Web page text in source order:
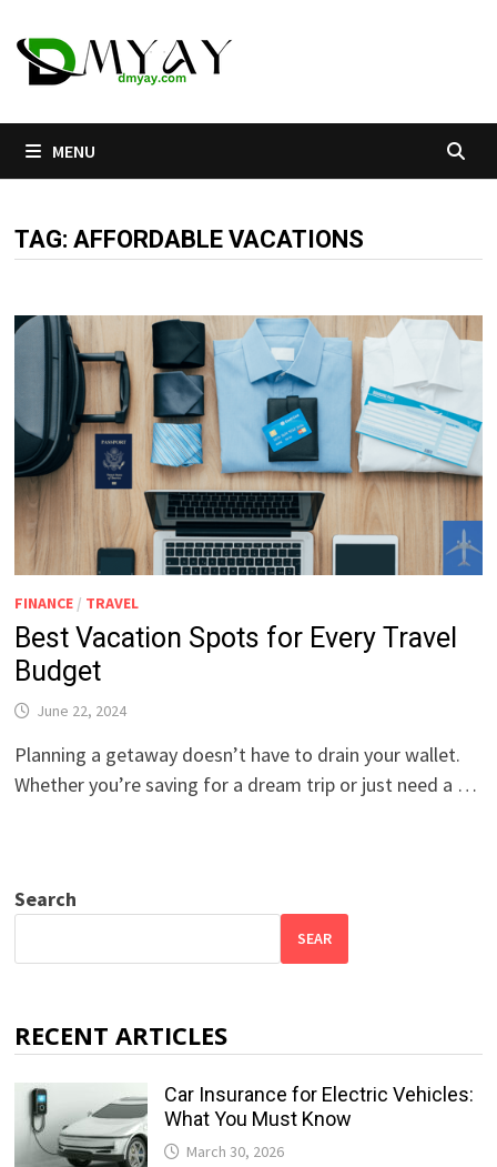
to
content
MENU
TAG:AFFORDABLE VACATIONS
FINANCE / TRAVEL
Best Vacation Spots for Every Travel
Budget
June 22, 2024
Planning a getaway doesn’t have to drain your wallet.
Whether you’re saving for a dream trip or just need a …
Search
SEAR
RECENT ARTICLES
Car Insurance for Electric Vehicles:
What You Must Know
March 30, 2026